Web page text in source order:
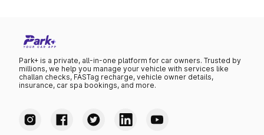
Park+ is a private, all-in-one platform for car owners. Trusted by
millions, we help you manage your vehicle with services like
challan checks, FASTag recharge, vehicle owner details,
insurance, car spa bookings, and more.